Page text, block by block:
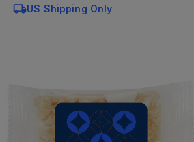
US Shipping Only